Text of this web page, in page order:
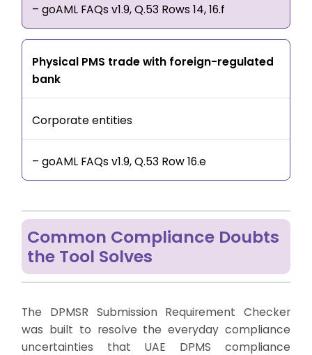
– goAML FAQs v1.9, Q.53 Rows 14, 16.f
Physical PMS trade with foreign-regulated
bank
Corporate entities
– goAML FAQs v1.9, Q.53 Row 16.e
Common Compliance Doubts
the Tool Solves
The DPMSR Submission Requirement Checker
was built to resolve the everyday compliance
uncertainties that UAE DPMS compliance